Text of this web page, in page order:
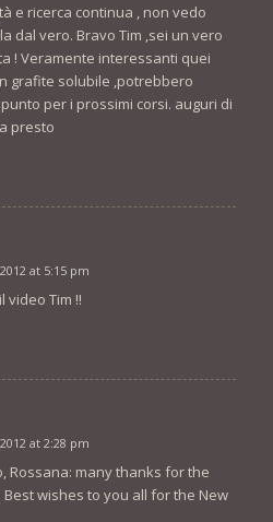
e ricerca continua , non vedo
dal vero. Bravo Tim ,sei un vero
! Veramente interessanti quei
grafite solubile ,potrebbero
per i prossimi corsi. auguri di
presto
at 5:15 pm
video Tim !!
at 2:28 pm
Rossana: many thanks for the
Best wishes to you all for the New